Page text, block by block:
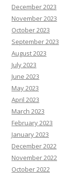
December 2023
November 2023
October 2023
September 2023
August 2023
July 2023
June 2023
May 2023
April 2023
March 2023
February 2023
January 2023
December 2022
November 2022
October 2022